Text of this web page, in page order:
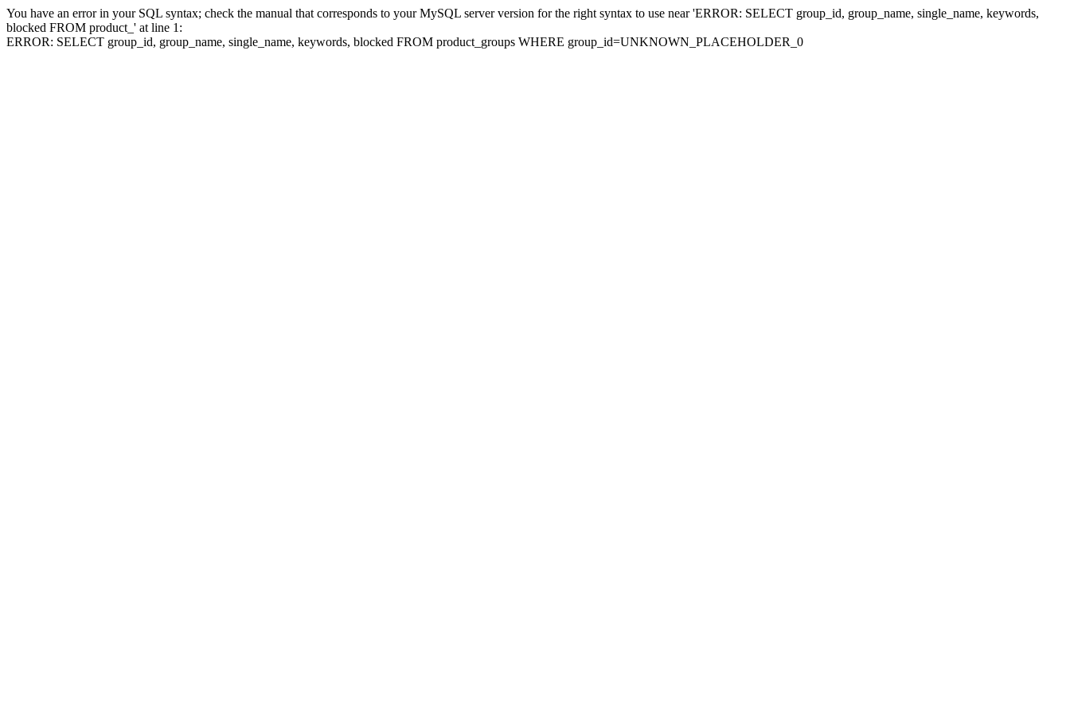
You have an error in your SQL syntax; check the manual that corresponds to your MySQL server version for the right syntax to use near 'ERROR: SELECT group_id, group_name, single_name, keywords,
blocked FROM product_' at line 1:
ERROR: SELECT group_id, group_name, single_name, keywords, blocked FROM product_groups WHERE group_id=UNKNOWN_PLACEHOLDER_0